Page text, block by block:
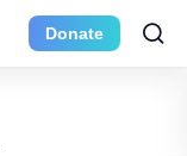
Donate